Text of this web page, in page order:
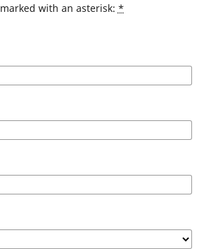
with an asterisk: *